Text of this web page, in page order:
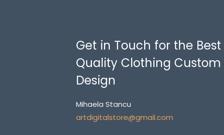
Get in Touch for the Best
Quality Clothing Custom
Design
Mihaela Stancu
artdigitalstore@gmail.com